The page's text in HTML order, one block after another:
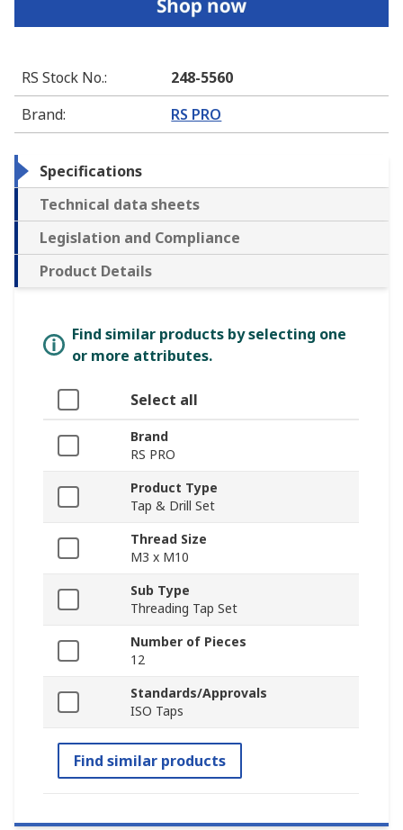
RS Stock No.:
248-5560
Brand: RS PRO
Specifications
Technical data sheets
Legislation and Compliance
Product Details
Find similar products by selecting one
or more attributes.
Select all
Brand
RS PRO
Product Type
Tap & Drill Set
Thread Size
M3 x M10
Sub Type
Threading Tap Set
Number of Pieces
12
Standards/Approvals
ISO Taps
Find similar products